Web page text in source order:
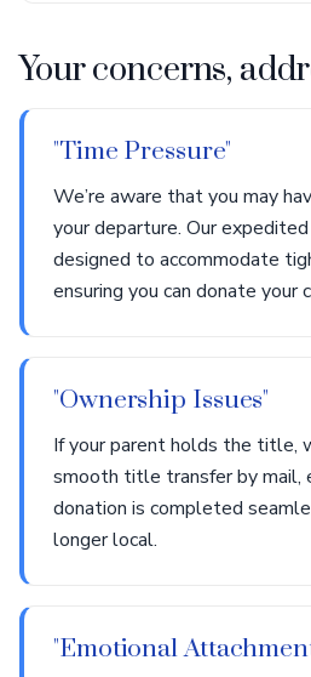
Your concerns,
"Time Pressure"
We’re aware that you may
your departure. Our
designed to accommodate
ensuring you can donate your
"Ownership Issues"
If your parent holds the title,
smooth title transfer by mail,
donation is completed
longer local.
"Emotional